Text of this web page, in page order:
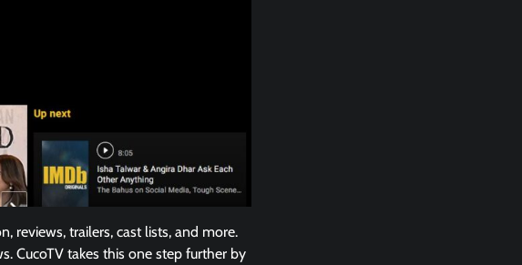
reviews, trailers, cast lists, and more.
CucoTV takes this one step further by